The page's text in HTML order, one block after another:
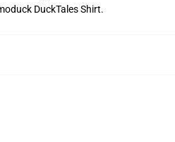
DuckTales Shirt.